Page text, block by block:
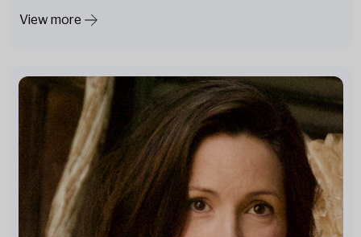
View more